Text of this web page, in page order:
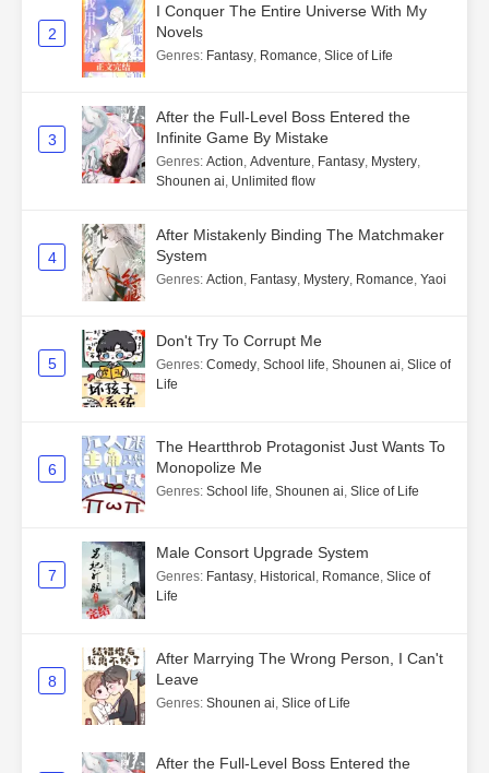
2
I Conquer The Entire Universe With My
Novels
Genres: Fantasy Romance Slice of Life
3
After the Full-Level Boss Entered the
Infinite Game By Mistake
Genres: Action Adventure Fantasy Mystery
Shounen ai Unlimited flow
4
After Mistakenly Binding The Matchmaker
System
Genres: Action Fantasy Mystery Romance Yaoi
5
Don't Try To Corrupt Me
Genres: Comedy School life Shounen ai Slice of
Life
6
The Heartthrob Protagonist Just Wants To
Monopolize Me
Genres: School life Shounen ai Slice of Life
7
Male Consort Upgrade System
Genres: Fantasy Historical Romance Slice of
Life
8
After Marrying The Wrong Person, I Can't
Leave
Genres: Shounen ai Slice of Life
After the Full-Level Boss Entered the